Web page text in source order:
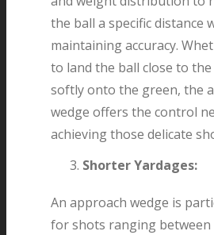
the ball a specific distance
maintaining accuracy.
to land the ball close to
softly onto the green, the
wedge offers the control
achieving those delicate
Shorter Yardages:
An approach wedge is
for shots ranging between